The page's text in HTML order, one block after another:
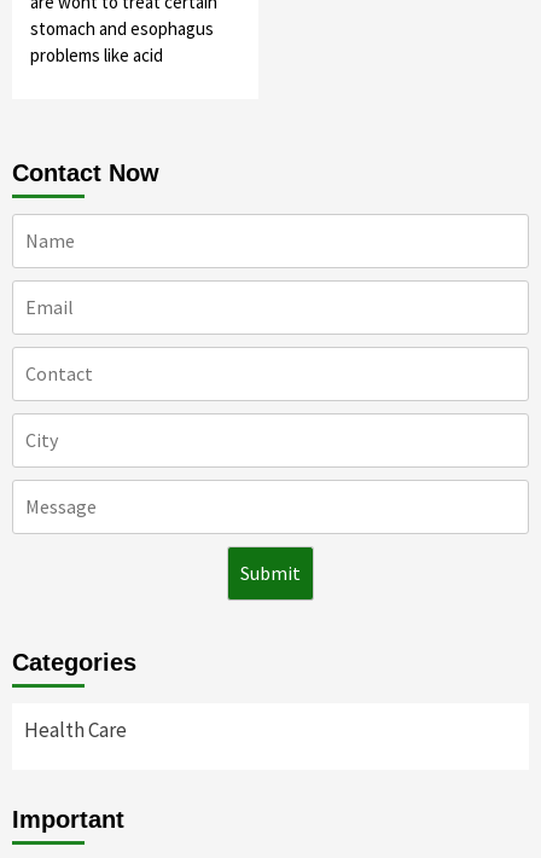
stomach and esophagus
problems like acid
Contact Now
Categories
Health Care
Important